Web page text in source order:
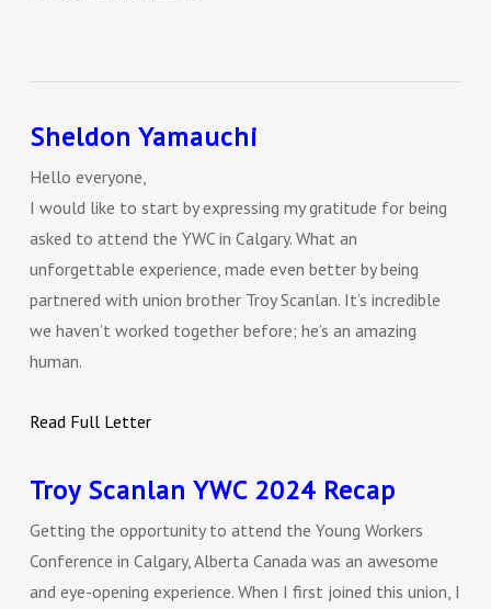
Sheldon Yamauchi
Hello everyone,
I would like to start by expressing my gratitude for being
asked to attend the YWC in Calgary. What an
unforgettable experience, made even better by being
partnered with union brother Troy Scanlan. It’s incredible
we haven’t worked together before; he’s an amazing
human.
Read Full Letter
Troy Scanlan YWC 2024 Recap
Getting the opportunity to attend the Young Workers
Conference in Calgary, Alberta Canada was an awesome
and eye-opening experience. When I first joined this union, I